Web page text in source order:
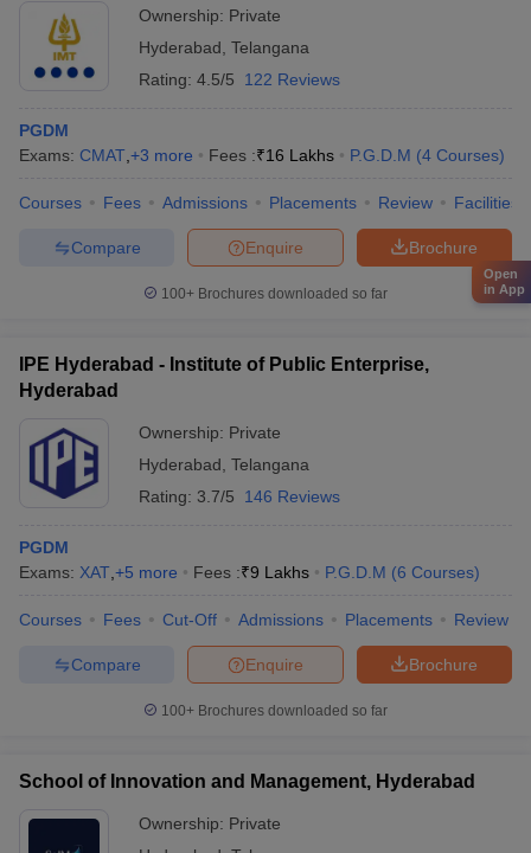
Ownership: Private
Hyderabad Telangana
Rating: 4.5/5 122 Reviews
PGDM
Exams: CMAT +3 more Fees :₹16 Lakhs P.G.D.M (4 Courses)
Courses Fees Admissions Placements Review Facilities
Brochure
Enquire
Compare
100+ Brochures downloaded so far
IPE Hyderabad - Institute of Public Enterprise,
Hyderabad
Ownership: Private
Hyderabad Telangana
Rating: 3.7/5 146 Reviews
PGDM
Exams: XAT +5 more Fees :₹9 Lakhs P.G.D.M (6 Courses)
Courses Fees Cut-Off Admissions Placements Review
Brochure
Enquire
Compare
100+ Brochures downloaded so far
School of Innovation and Management, Hyderabad
Ownership: Private
Open
in App